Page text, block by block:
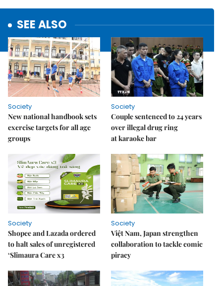
SEE ALSO
Society
New national handbook sets
exercise targets for all age
groups
Society
Couple sentenced to 24 years
over illegal drug ring
at karaoke bar
Society
Shopee and Lazada ordered
to halt sales of unregistered
‘Slimaura Care x3
Society
Việt Nam, Japan strengthen
collaboration to tackle comic
piracy